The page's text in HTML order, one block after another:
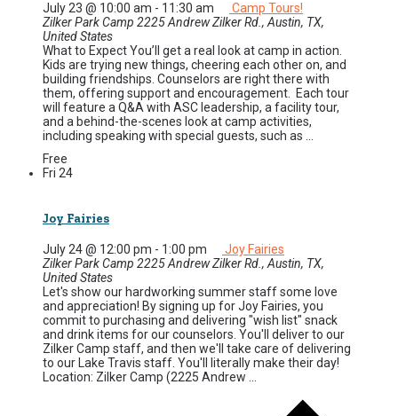
July 23 @ 10:00 am - 11:30 am
Camp Tours!
Zilker Park Camp 2225 Andrew Zilker Rd., Austin, TX,
United States
What to Expect You’ll get a real look at camp in action.
Kids are trying new things, cheering each other on, and
building friendships. Counselors are right there with
them, offering support and encouragement. Each tour
will feature a Q&A with ASC leadership, a facility tour,
and a behind-the-scenes look at camp activities,
including speaking with special guests, such as ...
Free
Fri 24
Joy Fairies
July 24 @ 12:00 pm - 1:00 pm
Joy Fairies
Zilker Park Camp 2225 Andrew Zilker Rd., Austin, TX,
United States
Let's show our hardworking summer staff some love
and appreciation! By signing up for Joy Fairies, you
commit to purchasing and delivering "wish list" snack
and drink items for our counselors. You'll deliver to our
Zilker Camp staff, and then we'll take care of delivering
to our Lake Travis staff. You'll literally make their day!
Location: Zilker Camp (2225 Andrew ...